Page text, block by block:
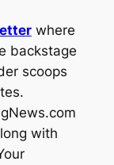
where
backstage
scoops
with